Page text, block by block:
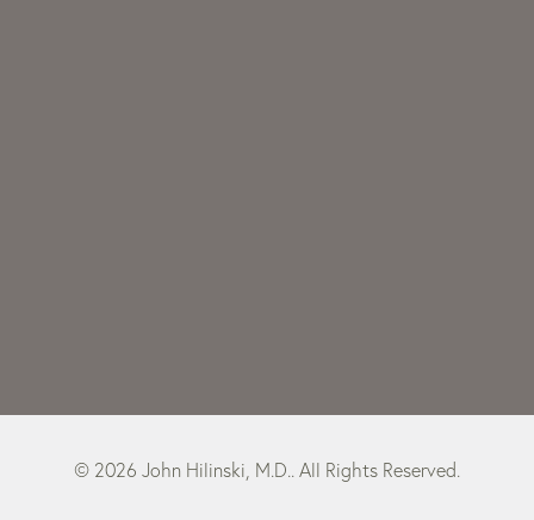
© 2026 John Hilinski, M.D.. All Rights Reserved.